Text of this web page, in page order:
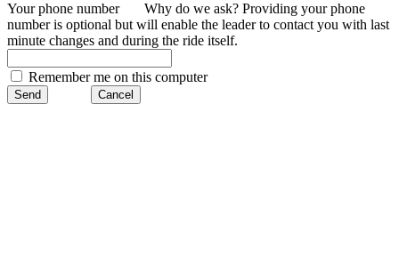
Your phone number Why do we ask? Providing your phone
number is optional but will enable the leader to contact you with last
minute changes and during the ride itself.
Remember me on this computer
Send Cancel